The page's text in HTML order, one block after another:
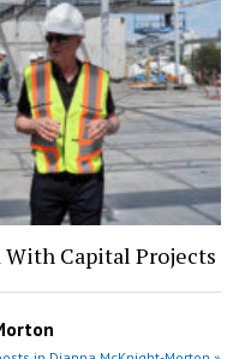
With Capital Projects